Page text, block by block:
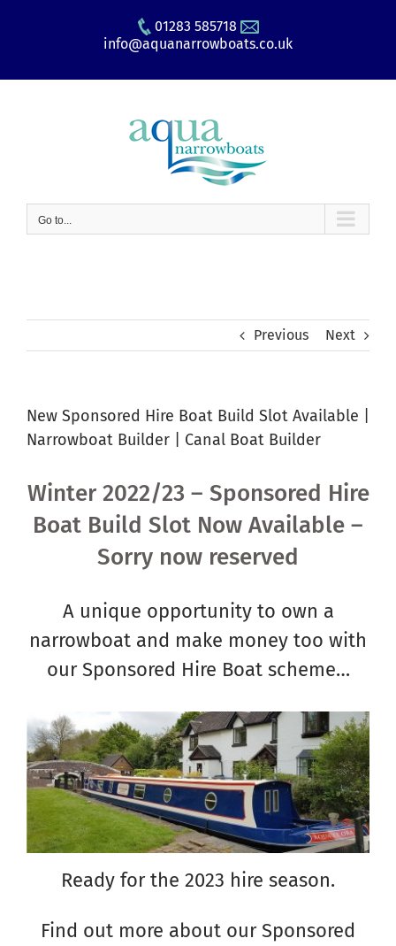
01283 585718
info@aquanarrowboats.co.uk
Go to...
Previous Next
New Sponsored Hire Boat Build Slot Available |
Narrowboat Builder | Canal Boat Builder
Winter 2022/23 – Sponsored Hire
Boat Build Slot Now Available –
Sorry now reserved
A unique opportunity to own a
narrowboat and make money too with
our Sponsored Hire Boat scheme…
Ready for the 2023 hire season.
Find out more about our Sponsored